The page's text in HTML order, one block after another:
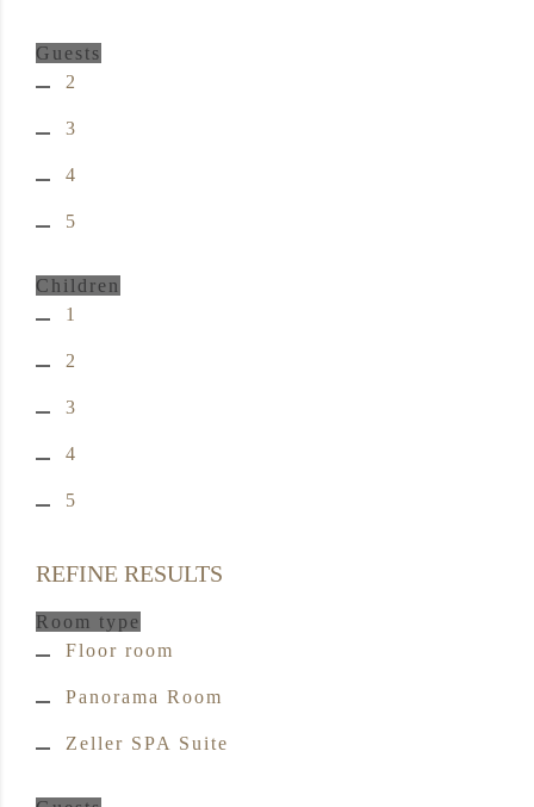
Guests
2
3
4
5
Children
1
2
3
4
5
REFINE RESULTS
Room type
Floor room
Panorama Room
Zeller SPA Suite